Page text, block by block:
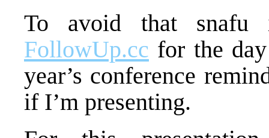
To avoid that
FollowUp.cc for the
year’s conference
if I’m presenting.